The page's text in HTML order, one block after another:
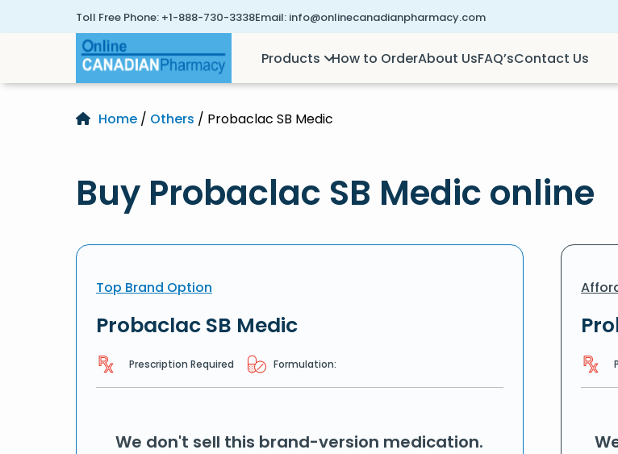
Toll Free Phone: +1-888-730-3338Email: info@onlinecanadianpharmacy.com
Products How to OrderAbout UsFAQ’sContact Us
Home / Others / Probaclac SB Medic
Buy Probaclac SB Medic online
Top Brand Option
Probaclac SB Medic
Prescription Required Formulation:
We don't sell this brand-version medication.